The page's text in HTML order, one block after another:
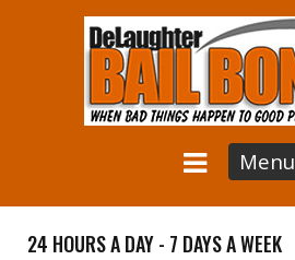
Menu
24 HOURS A DAY - 7 DAYS A WEEK